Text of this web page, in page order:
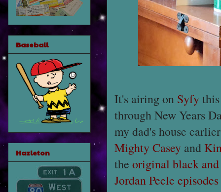
It's airing on Syfy
through New Years
my dad's house
Mighty Casey and
the original black
Jordan Peele episodes
Baseball
Hazleton